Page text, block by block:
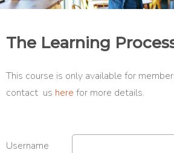
The Learning
This course is only available for
contact us here for more details.
Username